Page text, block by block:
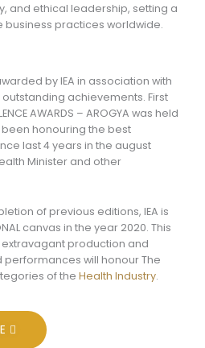
and ethical leadership, setting a
practices worldwide.
by IEA in association with
achievements. First
AWARDS – AROGYA was held
been honouring the best
last 4 years in the august
Minister and other
of previous editions, IEA is
canvas in the year 2020. This
production and
will honour The
of the Health Industry.